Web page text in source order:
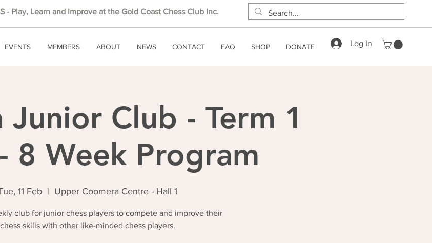
Log In
- Play, Learn and Improve at the Gold Coast Chess Club Inc.
EVENTS MEMBERS ABOUT NEWS CONTACT FAQ SHOP DONATE
Junior Club - Term 1
8 Week Program
11 Feb
  |
Upper Coomera Centre - Hall 1
club for junior chess players to compete and improve their
chess skills with other like-minded chess players.